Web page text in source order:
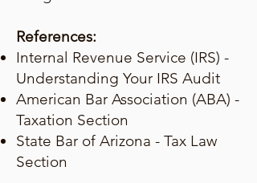
References:
Internal Revenue Service (IRS) -
Understanding Your IRS Audit
American Bar Association (ABA) -
Taxation Section
State Bar of Arizona - Tax Law
Section